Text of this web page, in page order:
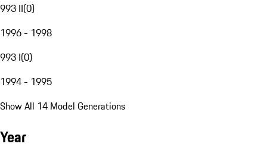
993 II(0)
1996 - 1998
993 I(0)
1994 - 1995
Show All 14 Model Generations
Year